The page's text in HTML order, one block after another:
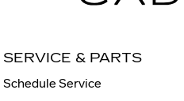
SERVICE & PARTS
Schedule Service